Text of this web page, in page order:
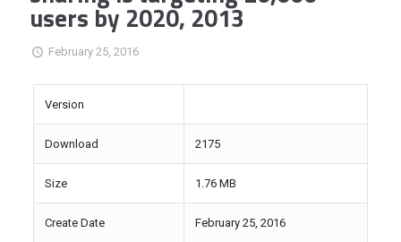
users by 2020, 2013
February 25, 2016
Version
Download 2175
Size 1.76 MB
Create Date February 25, 2016